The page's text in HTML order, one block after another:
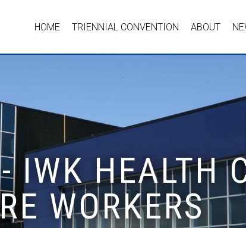
HOME TRIENNIAL CONVENTION ABOUT
IWK HEALTH
WORKERS